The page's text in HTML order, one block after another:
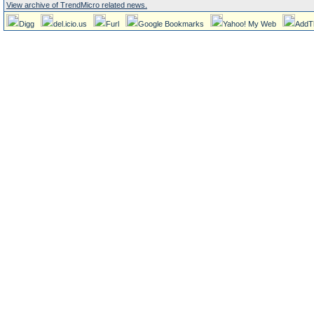
View archive of TrendMicro related news.
Digg del.icio.us Furl Google Bookmarks Yahoo! My Web